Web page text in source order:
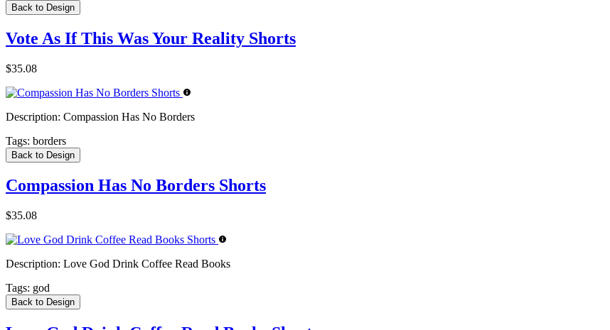
Back to Design
Vote As If This Was Your Reality Shorts
$35.08
Description: Compassion Has No Borders
Tags: borders
Back to Design
Compassion Has No Borders Shorts
$35.08
Description: Love God Drink Coffee Read Books
Tags: god
Back to Design